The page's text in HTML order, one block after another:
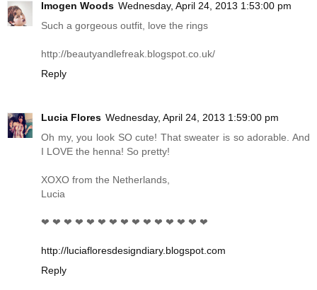
Imogen Woods Wednesday, April 24, 2013 1:53:00 pm
Such a gorgeous outfit, love the rings
http://beautyandlefreak.blogspot.co.uk/
Reply
Lucia Flores Wednesday, April 24, 2013 1:59:00 pm
Oh my, you look SO cute! That sweater is so adorable. And
I LOVE the henna! So pretty!
XOXO from the Netherlands,
Lucia
❤ ❤ ❤ ❤ ❤ ❤ ❤ ❤ ❤ ❤ ❤ ❤ ❤ ❤ ❤
http://luciafloresdesigndiary.blogspot.com
Reply